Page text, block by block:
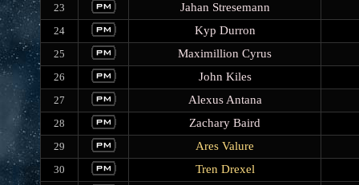
23 Jahan Stresemann
24 Kyp Durron
25 Maximillion Cyrus
26 John Kiles
27 Alexus Antana
28 Zachary Baird
29 Ares Valure
30 Tren Drexel